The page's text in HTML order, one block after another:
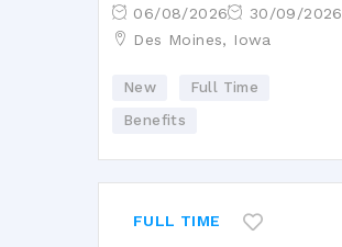
06/08/2026
30/09/2026
Des Moines, Iowa
New
Full Time
Benefits
FULL TIME